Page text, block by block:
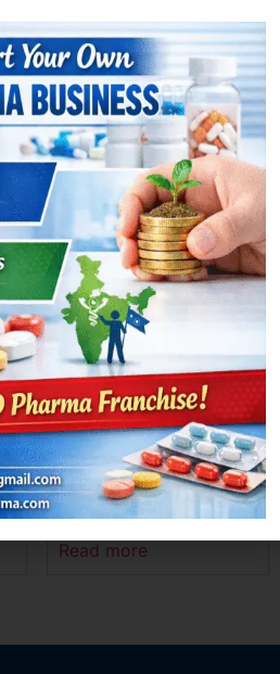
ACEMEXA 200 SR
Read more
MEXANIM – P
Read more